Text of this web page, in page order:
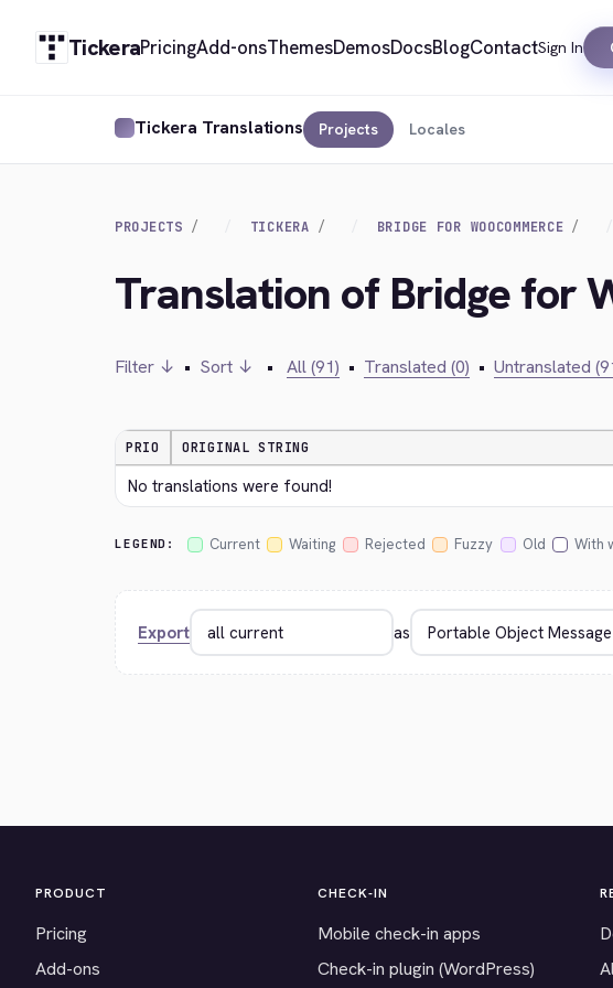
TickeraPricingAdd-onsThemesDemosDocsBlogContactSign In
Tickera Translations Projects Locales
PROJECTS TICKERA BRIDGE FOR WOOCOMMERCE
Translation of Bridge for
Filter ↓ • Sort ↓ • All (91) • Translated (0) • Untranslated
PRIO ORIGINAL STRING
No translations were found!
LEGEND: Current Waiting Rejected Fuzzy Old With
Export as
PRODUCT
Pricing
Add-ons
CHECK-IN
Mobile check-in apps
Check-in plugin (WordPress)